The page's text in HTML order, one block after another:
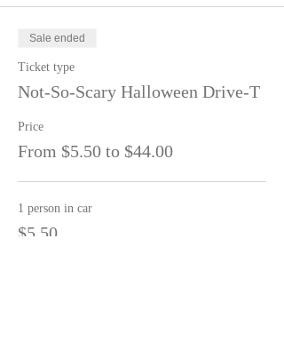
Sale ended
Ticket type
Not-So-Scary Halloween Drive-T
Price
From $5.50 to $44.00
1 person in car
$5.50